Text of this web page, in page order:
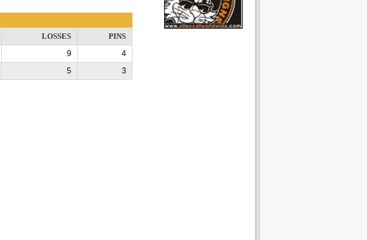
LOSSES
PINS
9
4
5 3